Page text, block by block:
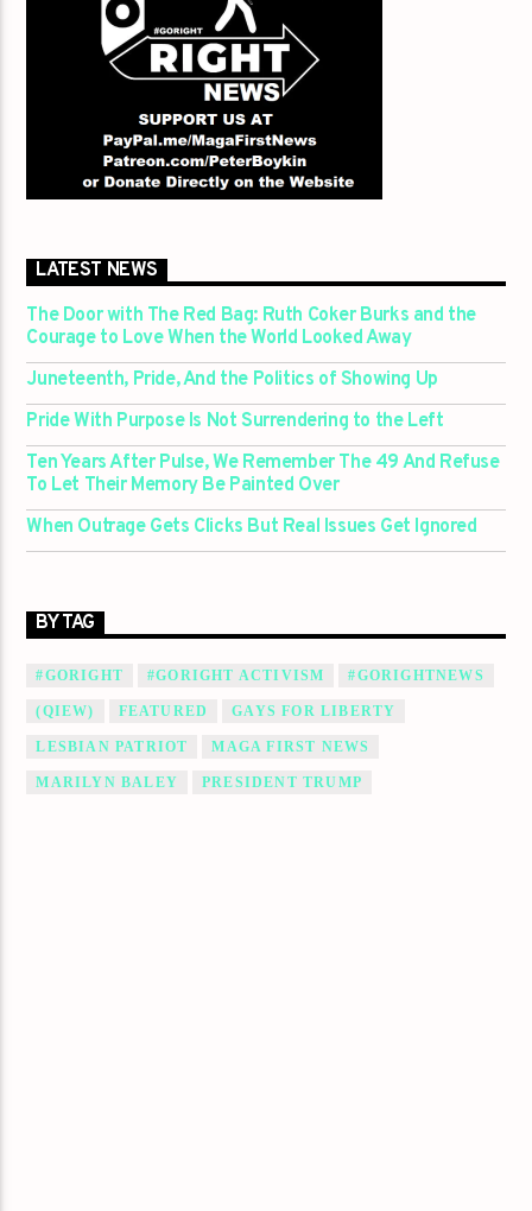
LATEST NEWS
The Door with The Red Bag: Ruth Coker Burks and the
Courage to Love When the World Looked Away
Juneteenth, Pride, And the Politics of Showing Up
Pride With Purpose Is Not Surrendering to the Left
Ten Years After Pulse, We Remember The 49 And Refuse
To Let Their Memory Be Painted Over
When Outrage Gets Clicks But Real Issues Get Ignored
BY TAG
#GORIGHT #GORIGHT ACTIVISM #GORIGHTNEWS
(QIEW) FEATURED GAYS FOR LIBERTY
LESBIAN PATRIOT MAGA FIRST NEWS
MARILYN BALEY PRESIDENT TRUMP